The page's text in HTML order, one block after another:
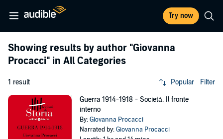
Try now
Showing results by author "Giovanna
Procacci" in All Categories
1 result Popular Filter
Guerra 1914-1918 - Società. Il fronte
interno
By:Giovanna Procacci
Narrated by:Giovanna Procacci